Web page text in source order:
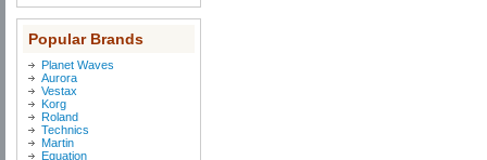
Popular Brands
Planet Waves
Aurora
Vestax
Korg
Roland
Technics
Martin
Equation